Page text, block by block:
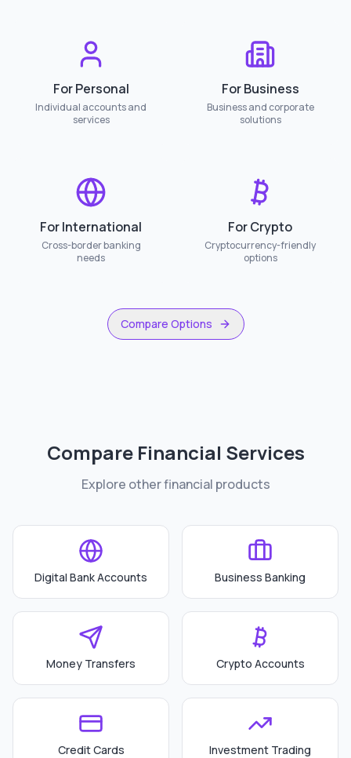
For Personal
Individual accounts and
services
For Business
Business and corporate
solutions
For International
Cross-border banking
needs
For Crypto
Cryptocurrency-friendly
options
Compare Options
Compare Financial Services
Explore other financial products
Digital Bank Accounts Business Banking
Money Transfers Crypto Accounts
Credit Cards Investment Trading